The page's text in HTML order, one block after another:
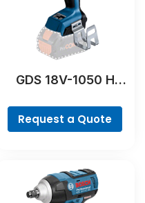
GDS 18V-1050 H
Request a Quote